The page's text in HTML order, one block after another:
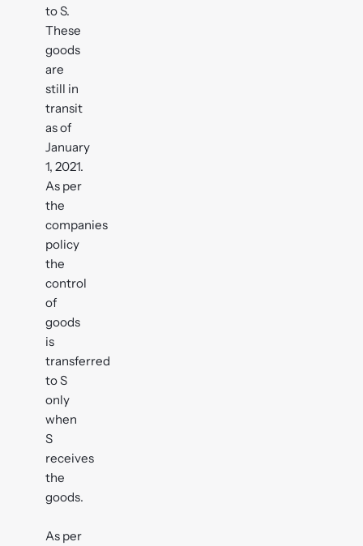
to S.
These
goods
are
still in
transit
as of
January
1, 2021.
As per
the
companies
policy
the
control
of
goods
is
transferred
to S
only
when
S
receives
the
goods.
As per